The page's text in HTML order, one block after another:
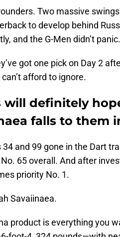
Two massive
to develop behind
and the G-Men didn’t
got one pick on Day 2
afford to ignore.
will definitely
falls to them
34 and 99 gone in the Dart
65 overall. And after
priority No. 1.
Savaiinaea.
product is everything you